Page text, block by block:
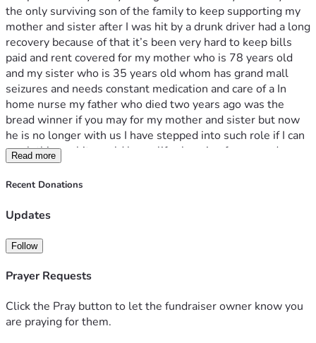
the only surviving son of the family to keep supporting my
mother and sister after I was hit by a drunk driver had a long
recovery because of that it’s been very hard to keep bills
paid and rent covered for my mother who is 78 years old
and my sister who is 35 years old whom has grand mall
seizures and needs constant medication and care of a In
home nurse my father who died two years ago was the
bread winner if you may for my mother and sister but now
he is no longer with us I have stepped into such role if I can
reach this goal it would be so life changing for me and my
family and for once I would be able to give my mother a
chance to stay peaceful donations can also be send to this
Read more
Recent Donations
Updates
Follow
Prayer Requests
Click the Pray button to let the fundraiser owner know you
are praying for them.